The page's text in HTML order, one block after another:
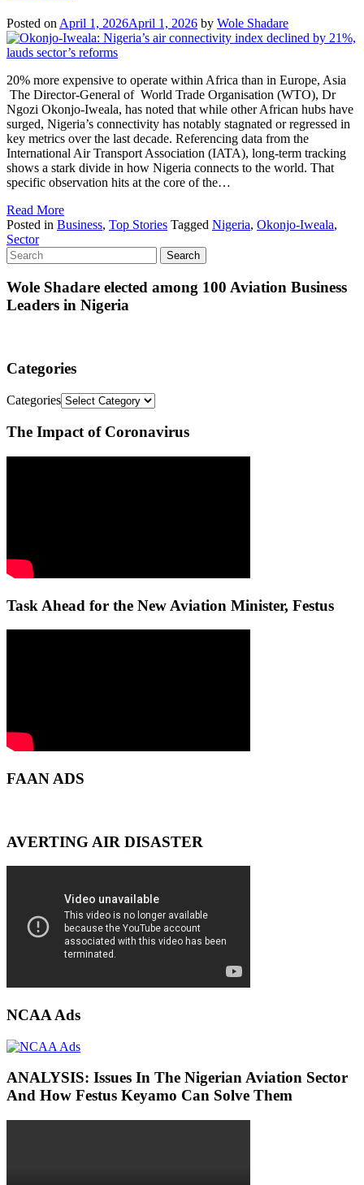
Posted on April 1, 2026April 1, 2026 by Wole Shadare
20% more expensive to operate within Africa than in Europe, Asia
The Director-General of World Trade Organisation (WTO), Dr
Ngozi Okonjo-Iweala, has noted that while other African hubs have
surged, Nigeria’s connectivity has notably stagnated or regressed in
key metrics over the last decade. Referencing data from the
International Air Transport Association (IATA), long-term tracking
shows a stark divide in how Nigeria connects to the world. That
specific observation hits at the core of the…
Read More
Posted in Business, Top Stories Tagged Nigeria, Okonjo-Iweala,
Sector
Wole Shadare elected among 100 Aviation Business
Leaders in Nigeria
Categories
Categories
The Impact of Coronavirus
Task Ahead for the New Aviation Minister, Festus
FAAN ADS
AVERTING AIR DISASTER
NCAA Ads
ANALYSIS: Issues In The Nigerian Aviation Sector
And How Festus Keyamo Can Solve Them